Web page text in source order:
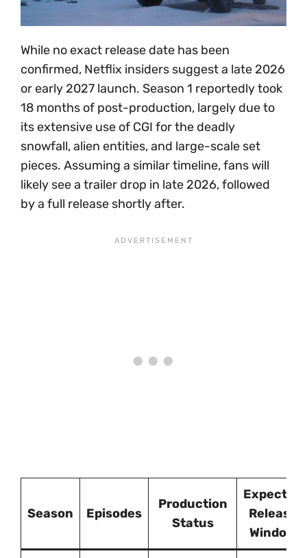
While no exact release date has been
confirmed, Netflix insiders suggest a late 2026
or early 2027 launch. Season 1 reportedly took
18 months of post-production, largely due to
its extensive use of CGI for the deadly
snowfall, alien entities, and large-scale set
pieces. Assuming a similar timeline, fans will
likely see a trailer drop in late 2026, followed
by a full release shortly after.
Season Episodes
Production
Status
Expected
Release
Window